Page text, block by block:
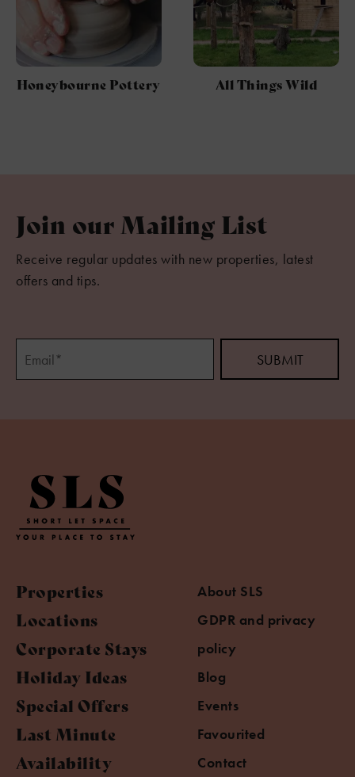
Honeybourne Pottery All Things Wild
Join our Mailing List
Receive regular updates with new properties, latest
offers and tips.
Properties
Locations
Corporate Stays
Holiday Ideas
Special Offers
Last Minute
Availability
About SLS
GDPR and privacy
policy
Blog
Events
Favourited
Contact